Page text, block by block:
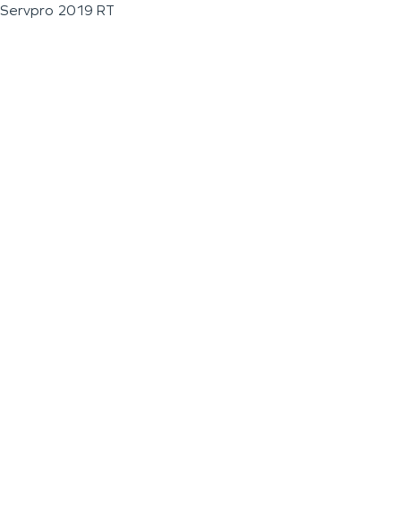
Servpro 2019 RT